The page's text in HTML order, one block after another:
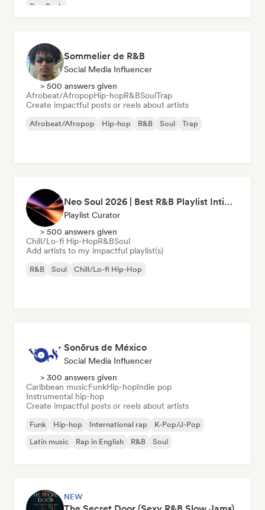
Pop Punk
Sommelier de R&B
Social Media Influencer
> 500 answers given
Afrobeat/AfropopHip-hopR&BSoulTrap
Create impactful posts or reels about artists
Afrobeat/Afropop Hip-hop R&B Soul Trap
Neo Soul 2026 | Best R&B Playlist Intimate & Sexy
Playlist Curator
> 500 answers given
Chill/Lo-fi Hip-HopR&BSoul
Add artists to my impactful playlist(s)
R&B Soul Chill/Lo-fi Hip-Hop
Sonōrus de México
Social Media Influencer
> 300 answers given
Caribbean musicFunkHip-hopIndie pop
Instrumental hip-hop
Create impactful posts or reels about artists
Funk Hip-hop International rap
K-Pop/J-Pop
Latin music
Rap in English R&B Soul
NEW